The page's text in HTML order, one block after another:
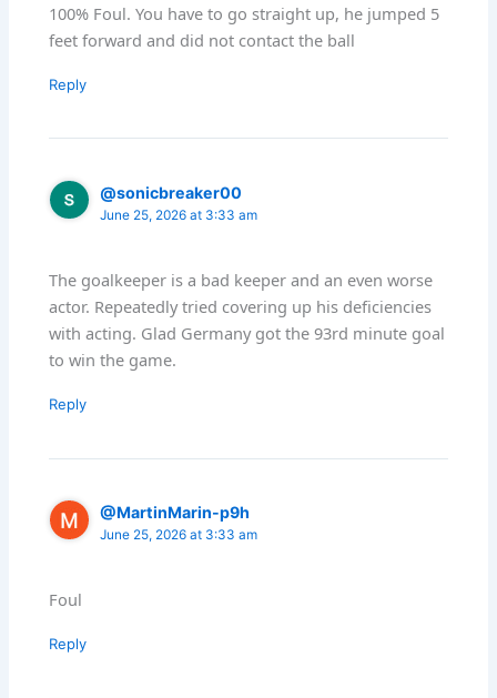
100% Foul. You have to go straight up, he jumped 5
feet forward and did not contact the ball
Reply
@sonicbreaker00
June 25, 2026 at 3:33 am
The goalkeeper is a bad keeper and an even worse
actor. Repeatedly tried covering up his deficiencies
with acting. Glad Germany got the 93rd minute goal
to win the game.
Reply
@MartinMarin-p9h
June 25, 2026 at 3:33 am
Foul
Reply